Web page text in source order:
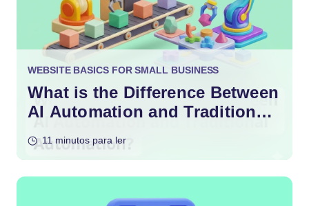
WEBSITE BASICS FOR SMALL BUSINESS
What is the Difference Between
AI Automation and Traditional
11 minutos para ler